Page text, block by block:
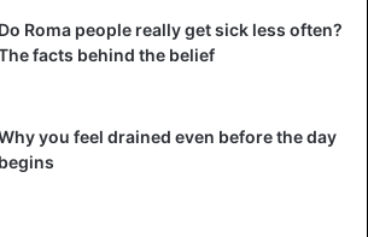
They are not only more scratch
resistant to higher temperatures
pan. Even at a temperature of 450°C,
coating remains intact.
piece of meat! The life of a ceramic pan
and thanks to the use of natural
better for the environment. Anyone
Do Roma people really get sick less often?
facts behind the belief
you feel drained even before the day
begins